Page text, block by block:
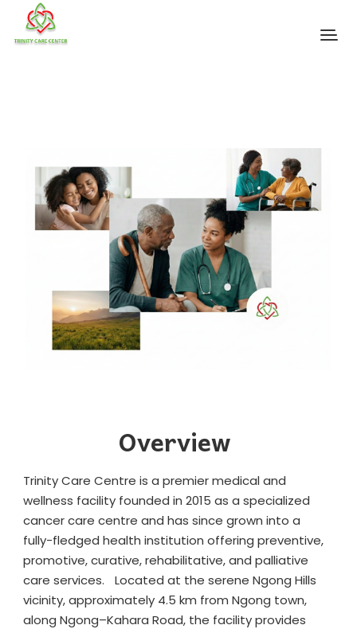
Overview
Trinity Care Centre is a premier medical and
wellness facility founded in 2015 as a specialized
cancer care centre and has since grown into a
fully-fledged health institution offering preventive,
promotive, curative, rehabilitative, and palliative
care services. Located at the serene Ngong Hills
vicinity, approximately 4.5 km from Ngong town,
along Ngong–Kahara Road, the facility provides